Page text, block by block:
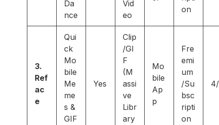
Da
nce
Vid
eo
on
3.
Ref
ac
e
Qui
ck
Mo
bile
Me
me
s &
GIF
Yes
Clip
/GI
F
(M
assi
ve
Libr
ary
Mo
bile
Ap
p
Fre
emi
um
/Su
bsc
ripti
on